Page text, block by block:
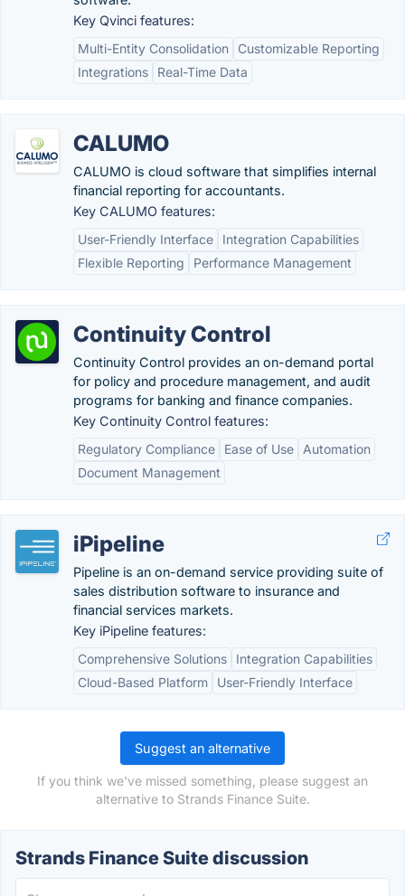
Key Qvinci features:
Multi-Entity Consolidation
Customizable Reporting
Integrations
Real-Time Data
CALUMO
CALUMO is cloud software that simplifies internal
financial reporting for accountants.
Key CALUMO features:
User-Friendly Interface
Integration Capabilities
Flexible Reporting
Performance Management
Continuity Control
Continuity Control provides an on-demand portal
for policy and procedure management, and audit
programs for banking and finance companies.
Key Continuity Control features:
Regulatory Compliance
Ease of Use
Automation
Document Management
iPipeline
Pipeline is an on-demand service providing suite of
sales distribution software to insurance and
financial services markets.
Key iPipeline features:
Comprehensive Solutions
Integration Capabilities
Cloud-Based Platform
User-Friendly Interface
Suggest an alternative
If you think we've missed something, please suggest an
alternative to Strands Finance Suite.
Strands Finance Suite discussion